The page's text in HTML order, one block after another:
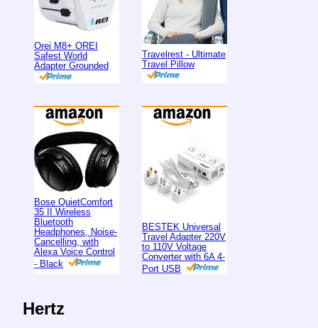
Orei M8+ OREI
Safest World
Adapter Grounded
Travelrest - Ultimate
Travel Pillow
Bose QuietComfort
35 II Wireless
Bluetooth
Headphones, Noise-
Cancelling, with
Alexa Voice Control
- Black
BESTEK Universal
Travel Adapter 220V
to 110V Voltage
Converter with 6A 4-
Port USB
Hertz